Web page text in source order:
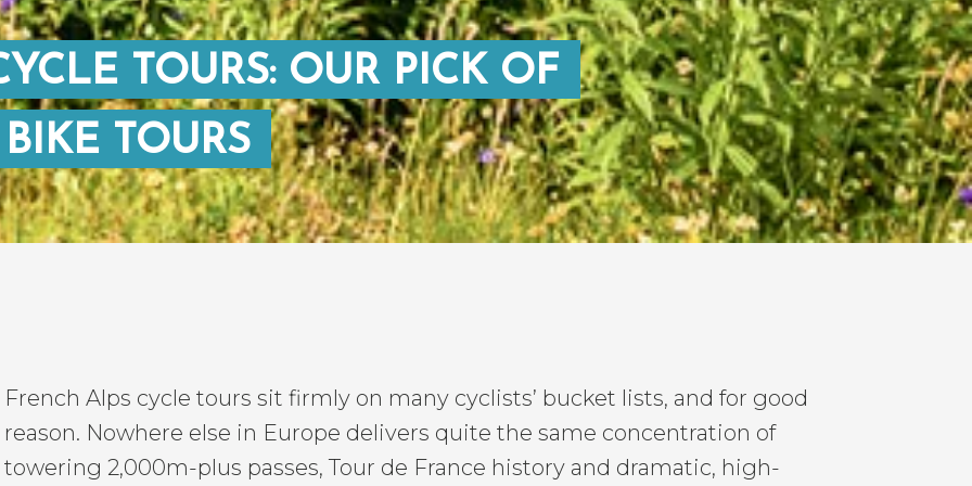
TOURS: OUR PICK OF
TOURS
French Alps cycle tours sit firmly on many cyclists’ bucket lists, and for good
reason. Nowhere else in Europe delivers quite the same concentration of
towering 2,000m-plus passes, Tour de France history and dramatic, high-